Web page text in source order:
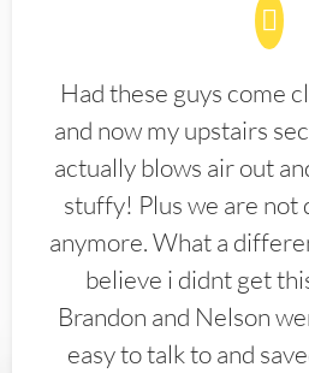
Had these guys come
and now my upstairs
actually blows air out
stuffy! Plus we are not
anymore. What a
believe i didnt get
Brandon and Nelson
easy to talk to and